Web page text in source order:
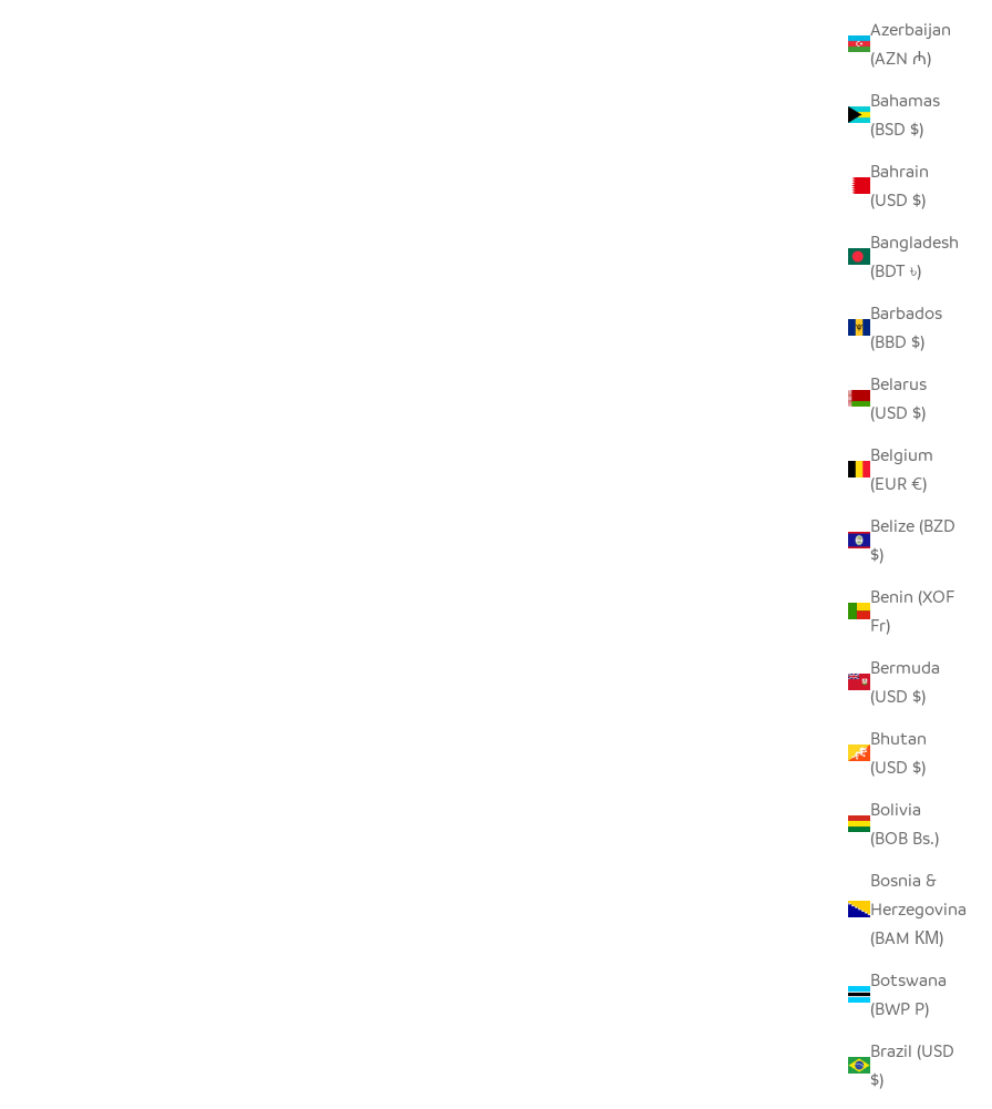
Azerbaijan
(AZN ₼)
Bahamas
(BSD $)
Bahrain
(USD $)
Bangladesh
(BDT ৳)
Barbados
(BBD $)
Belarus
(USD $)
Belgium
(EUR €)
Belize (BZD
$)
Benin (XOF
Fr)
Bermuda
(USD $)
Bhutan
(USD $)
Bolivia
(BOB Bs.)
Bosnia &
Herzegovina
(BAM КМ)
Botswana
(BWP P)
Brazil (USD
$)
WHITE FLAT LID BASKET - LARGE
WHITE FLAT LID FLOOR BASKET